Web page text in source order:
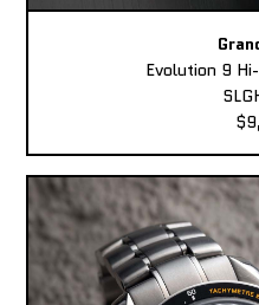
Evolution 9